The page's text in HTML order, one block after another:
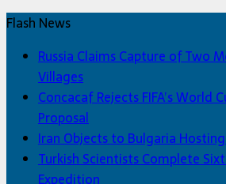
Flash News
Russia Claims Capture of Two
Villages
Concacaf Rejects FIFA’s World
Proposal
Iran Objects to Bulgaria
Turkish Scientists Complete
Expedition